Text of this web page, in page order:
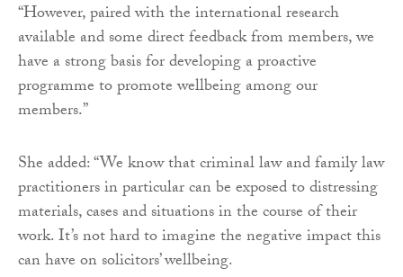
“However, paired with the international research
available and some direct feedback from members, we
have a strong basis for developing a proactive
programme to promote wellbeing among our
members.”
She added: “We know that criminal law and family law
practitioners in particular can be exposed to distressing
materials, cases and situations in the course of their
work. It’s not hard to imagine the negative impact this
can have on solicitors’ wellbeing.